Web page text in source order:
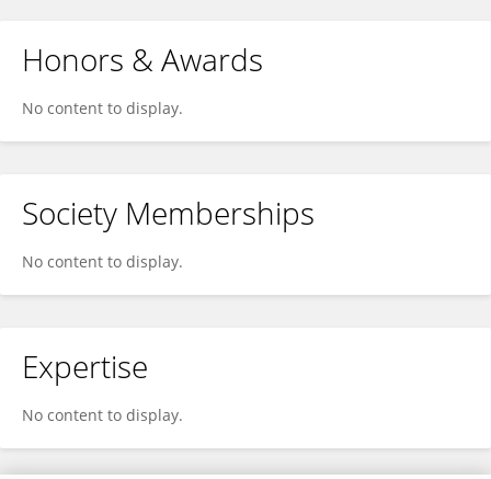
Honors & Awards
No content to display.
Society Memberships
No content to display.
Expertise
No content to display.